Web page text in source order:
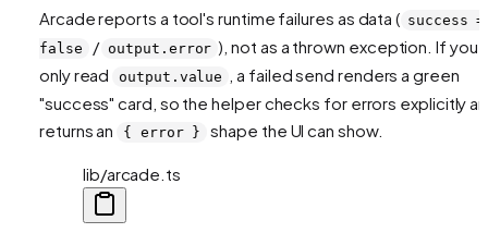
Arcade reports a tool'sruntime failures as data ( success
false
/ output.error ), not as a thrown exception. If you
only read
output.value
, a failed send renders a green
"success" card, so the helper checks for errors explicitly
returns an
{ error } shape the UI can show.
lib/arcade.ts